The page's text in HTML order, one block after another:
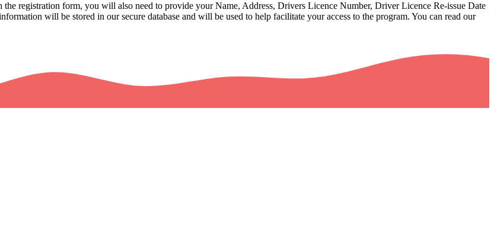
registration form, you will also need to provide your Name, Address, Drivers Licence Number, Driver Licence Re-issue Date
will be stored in our secure database and will be used to help facilitate your access to the program. You can read our